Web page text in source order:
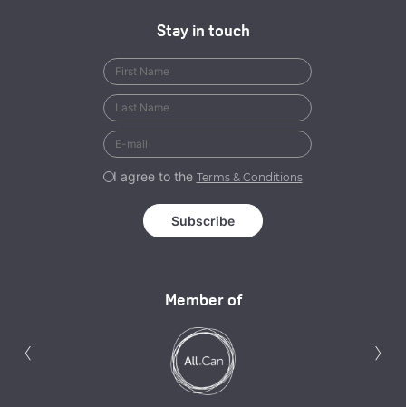
Member of
‹ ›
Stay in touch
I agree to the Terms & Conditions